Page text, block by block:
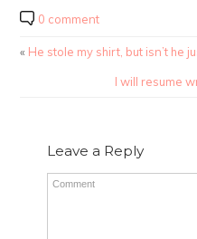
0 comment
« He stole my shirt, but isn’t he
I will resume
Leave a Reply